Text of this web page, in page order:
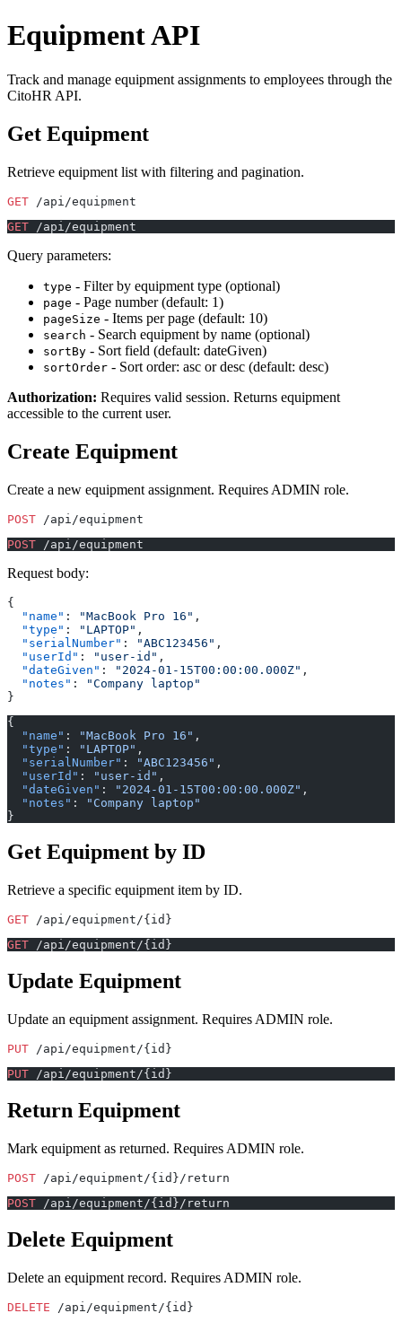
Equipment API
Track and manage equipment assignments to employees through the
CitoHR API.
Get Equipment
Retrieve equipment list with filtering and pagination.
GET /api/equipment
GET /api/equipment
Query parameters:
type - Filter by equipment type (optional)
page - Page number (default: 1)
pageSize - Items per page (default: 10)
search - Search equipment by name (optional)
sortBy - Sort field (default: dateGiven)
sortOrder - Sort order: asc or desc (default: desc)
Authorization: Requires valid session. Returns equipment
accessible to the current user.
Create Equipment
Create a new equipment assignment. Requires ADMIN role.
POST /api/equipment
POST /api/equipment
Request body:
{
  "name"
: "MacBook Pro 16" ,
  "type"
: "LAPTOP" ,
  "serialNumber"
: "ABC123456" ,
  "userId"
: "user-id" ,
  "dateGiven"
: "2024-01-15T00:00:00.000Z" ,
  "notes"
:
"Company laptop"
}
{
  "name"
: "MacBook Pro 16" ,
  "type"
: "LAPTOP" ,
  "serialNumber"
: "ABC123456" ,
  "userId"
: "user-id" ,
  "dateGiven"
: "2024-01-15T00:00:00.000Z" ,
  "notes"
:
"Company laptop"
}
Get Equipment by ID
Retrieve a specific equipment item by ID.
GET /api/equipment/{id}
GET /api/equipment/{id}
Update Equipment
Update an equipment assignment. Requires ADMIN role.
PUT /api/equipment/{id}
PUT /api/equipment/{id}
Return Equipment
Mark equipment as returned. Requires ADMIN role.
POST /api/equipment/{id}/return
POST /api/equipment/{id}/return
Delete Equipment
Delete an equipment record. Requires ADMIN role.
DELETE /api/equipment/{id}